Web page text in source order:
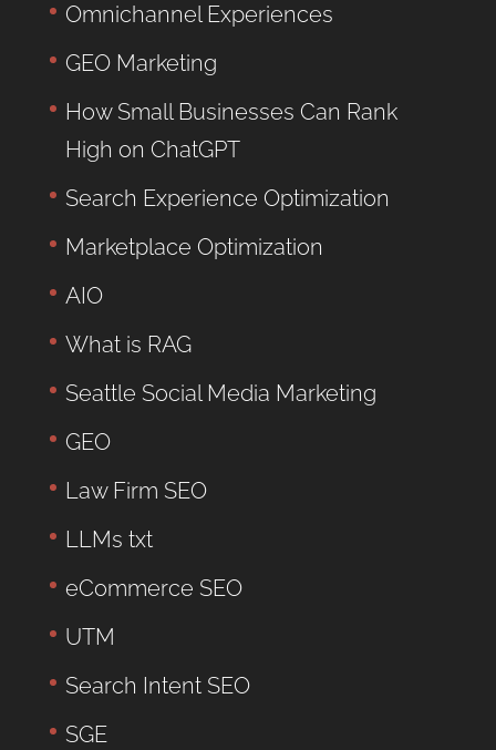
Omnichannel Experiences
GEO Marketing
How Small Businesses Can Rank
High on ChatGPT
Search Experience Optimization
Marketplace Optimization
AIO
What is RAG
Seattle Social Media Marketing
GEO
Law Firm SEO
LLMs txt
eCommerce SEO
UTM
Search Intent SEO
SGE